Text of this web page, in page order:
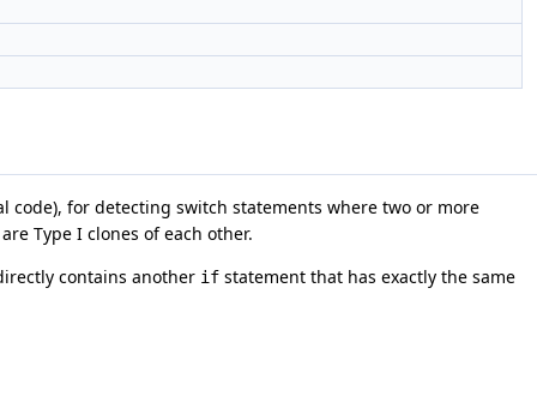
code), for detecting switch statements where two or more
Type I clones of each other.
contains another if statement that has exactly the same